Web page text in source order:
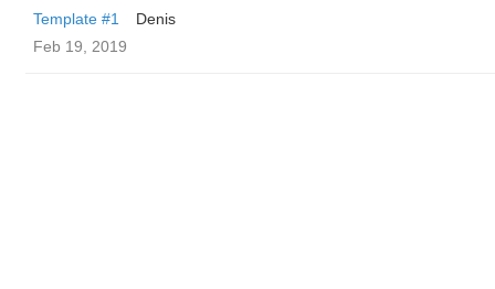
Template #1
Denis
Feb 19, 2019